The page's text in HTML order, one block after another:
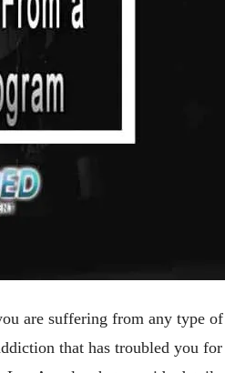
are suffering from any type of
that has troubled you for